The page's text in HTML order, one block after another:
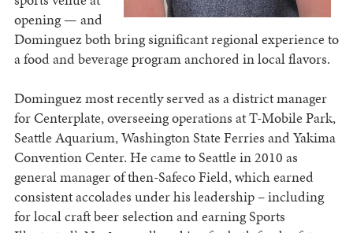
opening — and
Dominguez both bring significant regional experience to
a food and beverage program anchored in local flavors.
Dominguez most recently served as a district manager
for Centerplate, overseeing operations at T-Mobile Park,
Seattle Aquarium, Washington State Ferries and Yakima
Convention Center. He came to Seattle in 2010 as
general manager of then-Safeco Field, which earned
consistent accolades under his leadership – including
for local craft beer selection and earning Sports